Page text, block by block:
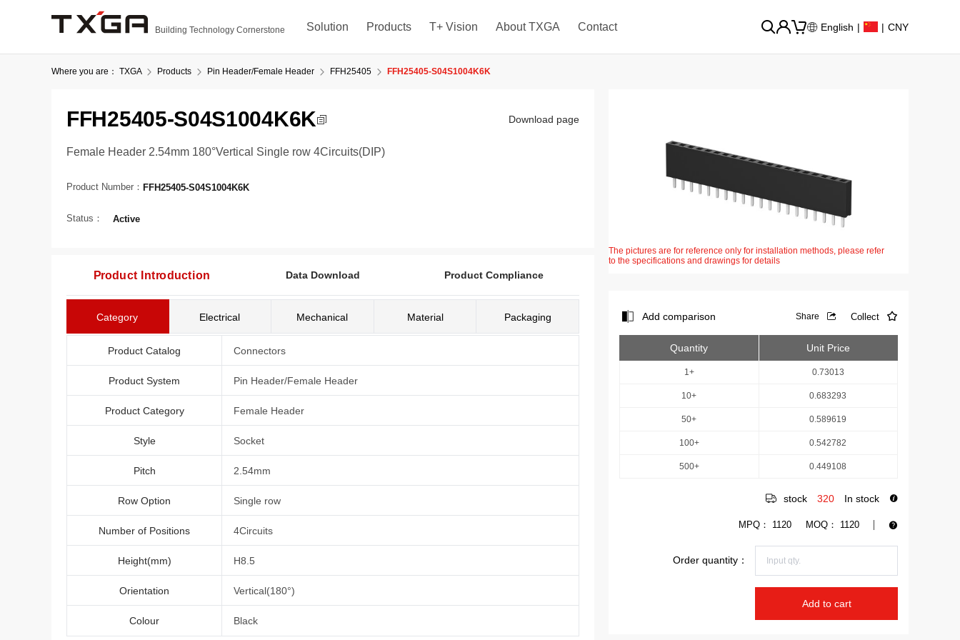
Building Technology Cornerstone Solution Products T+ Vision About TXGA Contact English | | CNY
Where you are： TXGA Products Pin Header/Female Header FFH25405 FFH25405-S04S1004K6K
FFH25405-S04S1004K6K Download page
Female Header 2.54mm 180°Vertical Single row 4Circuits(DIP)
Product Number： FFH25405-S04S1004K6K
Status： Active
Product Introduction Data Download Product Compliance
Category Electrical Mechanical Material Packaging
Product Catalog Connectors
Product System Pin Header/Female Header
Product Category Female Header
Style Socket
Pitch 2.54mm
Row Option Single row
Number of Positions 4Circuits
Height(mm) H8.5
Orientation Vertical(180°)
Colour Black
The pictures are for reference only for installation methods, please refer
to the specifications and drawings for details
Add comparison Share Collect
Quantity Unit Price
1+ 0.73013
10+ 0.683293
50+ 0.589619
100+ 0.542782
500+ 0.449108
stock 320 In stock
MPQ： 1120 MOQ： 1120
Order quantity：
Add to cart